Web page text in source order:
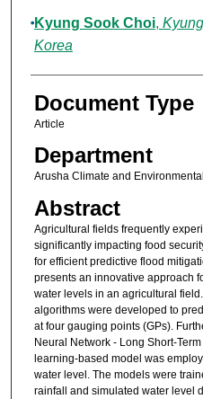
Kyung Sook Choi,
Korea
Document Type
Article
Department
Arusha Climate and
Abstract
Agricultural fields frequently
significantly impacting food
for efficient predictive flood
presents an innovative approach
water levels in an agricultural
algorithms were developed to
at four gauging points (GPs).
Neural Network - Long Short-
learning-based model was
water level. The models were
rainfall and simulated water level